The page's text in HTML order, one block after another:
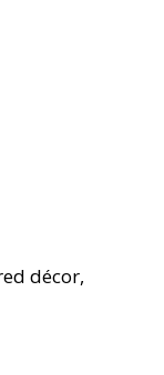
décor,